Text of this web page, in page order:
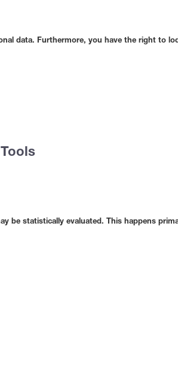
data. Furthermore, you have the right to
be statistically evaluated. This happens